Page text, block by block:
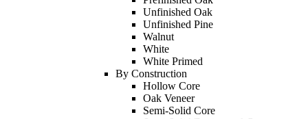
Unfinished Oak
Unfinished Pine
Walnut
White
White Primed
By Construction
Hollow Core
Oak Veneer
Semi-Solid Core